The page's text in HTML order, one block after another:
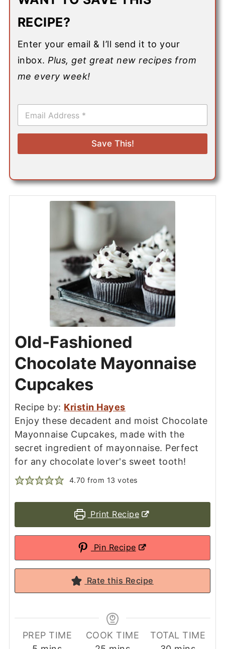
RECIPE?
Enter your email & I’ll send it to your
inbox. Plus, get great new recipes from
me every week!
E
a
i
*
Save This!
Old-Fashioned
Chocolate Mayonnaise
Cupcakes
Recipe by: Kristin Hayes
Enjoy these decadent and moist Chocolate
Mayonnaise Cupcakes, made with the
secret ingredient of mayonnaise. Perfect
for any chocolate lover's sweet tooth!
4.70 from 13 votes
Print Recipe
Pin Recipe
Rate this Recipe
PREP TIME
COOK TIME
TOTAL TIME